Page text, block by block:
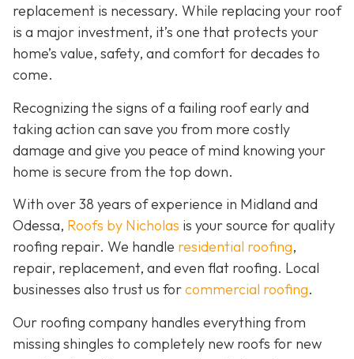
replacement is necessary. While replacing your roof
is a major investment, it’s one that protects your
home’s value, safety, and comfort for decades to
come.
Recognizing the signs of a failing roof early and
taking action can save you from more costly
damage and give you peace of mind knowing your
home is secure from the top down.
With over 38 years of experience in Midland and
Odessa, Roofs by Nicholas is your source for quality
roofing repair. We handle residential roofing,
repair, replacement, and even flat roofing. Local
businesses also trust us forcommercial roofing.
Our roofing company handles everything from
missing shingles to completely new roofs for new